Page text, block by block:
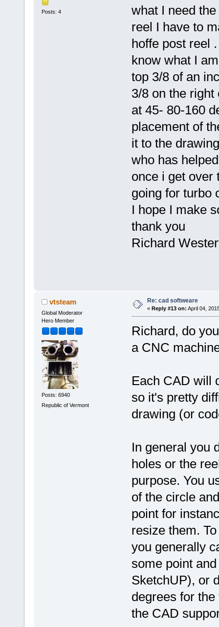
Posts: 4
what I need
reel I have to
hoffe post reel
know what I
top 3/8 of an
3/8 on the
at 45- 80-160
placement of
it to the
who has
once i get over
going for turbo
I hope I make
thank you
Richard
vtsteam
Global Moderator
Hero Member
Posts: 6940
Republic of Vermont
Re: cad softweare
« Reply #13 on: April 04,
Richard, do
a CNC
Each CAD will
so it's pretty
drawing (or
In general you
holes or the
purpose. You
of the circle
point for
resize them.
you generally
some point
SketchUP), or
degrees for
the CAD